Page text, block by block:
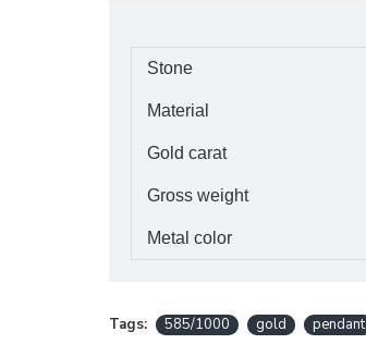
Stone
Material
Gold carat
Gross weight
Metal color
Tags: 585/1000 gold pendant